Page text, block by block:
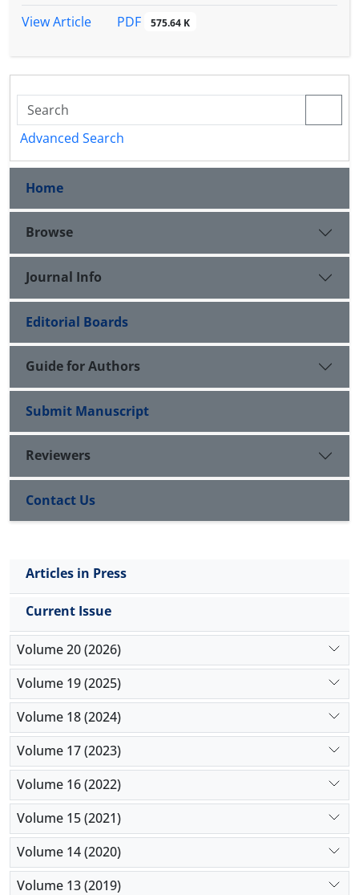
(01 / 0P <).
View Article
PDF 575.64 K
Advanced Search
Home
Browse
Journal Info
Editorial Boards
Guide for Authors
Submit Manuscript
Reviewers
Contact Us
Articles in Press
Current Issue
Volume 20 (2026)
Volume 19 (2025)
Volume 18 (2024)
Volume 17 (2023)
Volume 16 (2022)
Volume 15 (2021)
Volume 14 (2020)
Volume 13 (2019)